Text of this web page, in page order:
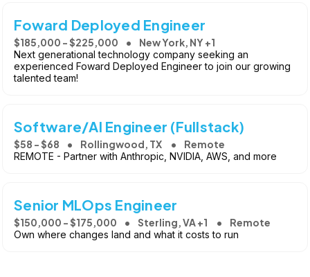
Foward Deployed Engineer
$185,000 - $225,000 New York, NY +1
Next generational technology company seeking an
experienced Foward Deployed Engineer to join our growing
talented team!
Software/AI Engineer (Fullstack)
$58 - $68 Rollingwood, TX Remote
REMOTE - Partner with Anthropic, NVIDIA, AWS, and more
Senior MLOps Engineer
$150,000 - $175,000 Sterling, VA +1 Remote
Own where changes land and what it costs to run